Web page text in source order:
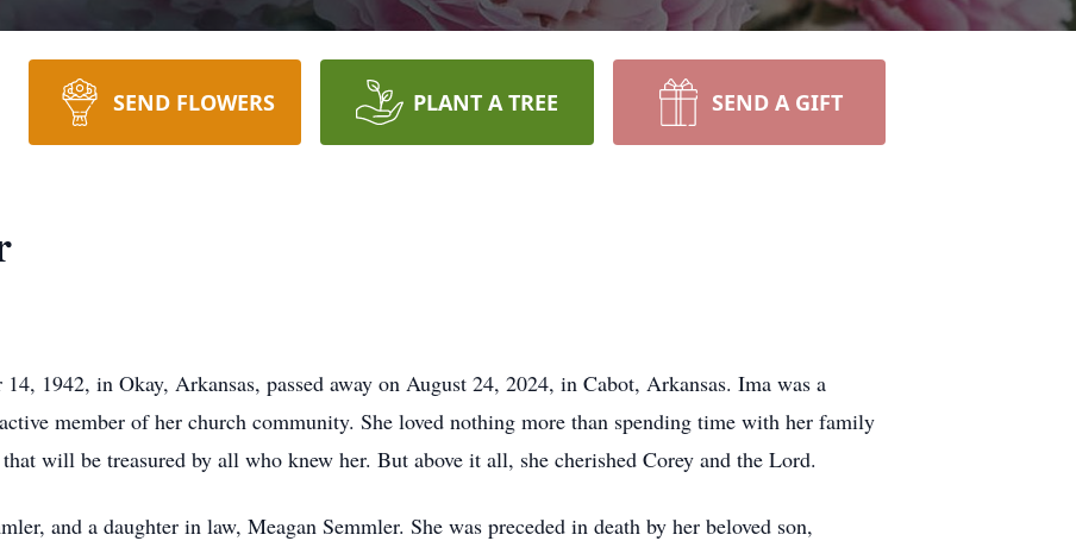
SEND FLOWERS PLANT A TREE SEND A GIFT
1942, in Okay, Arkansas, passed away on August 24, 2024, in Cabot, Arkansas. Ima was a
member of her church community. She loved nothing more than spending time with her family
will be treasured by all who knew her. But above it all, she cherished Corey and the Lord.
and a daughter in law, Meagan Semmler. She was preceded in death by her beloved son,